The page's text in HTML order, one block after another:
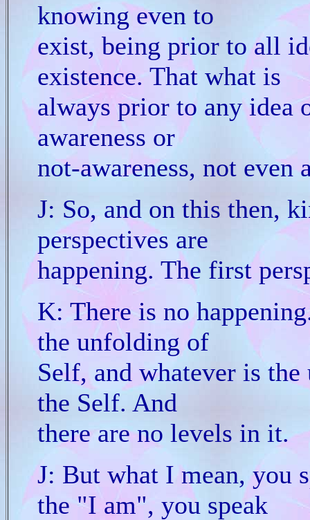
knowing even to
exist, being prior to all
existence. That what is
always prior to any idea
awareness or
not-awareness, not even
J: So, and on this then,
perspectives are
happening. The first
K: There is no
the unfolding of
Self, and whatever is
the Self. And
there are no levels in it.
J: But what I mean, you
the "I am", you speak